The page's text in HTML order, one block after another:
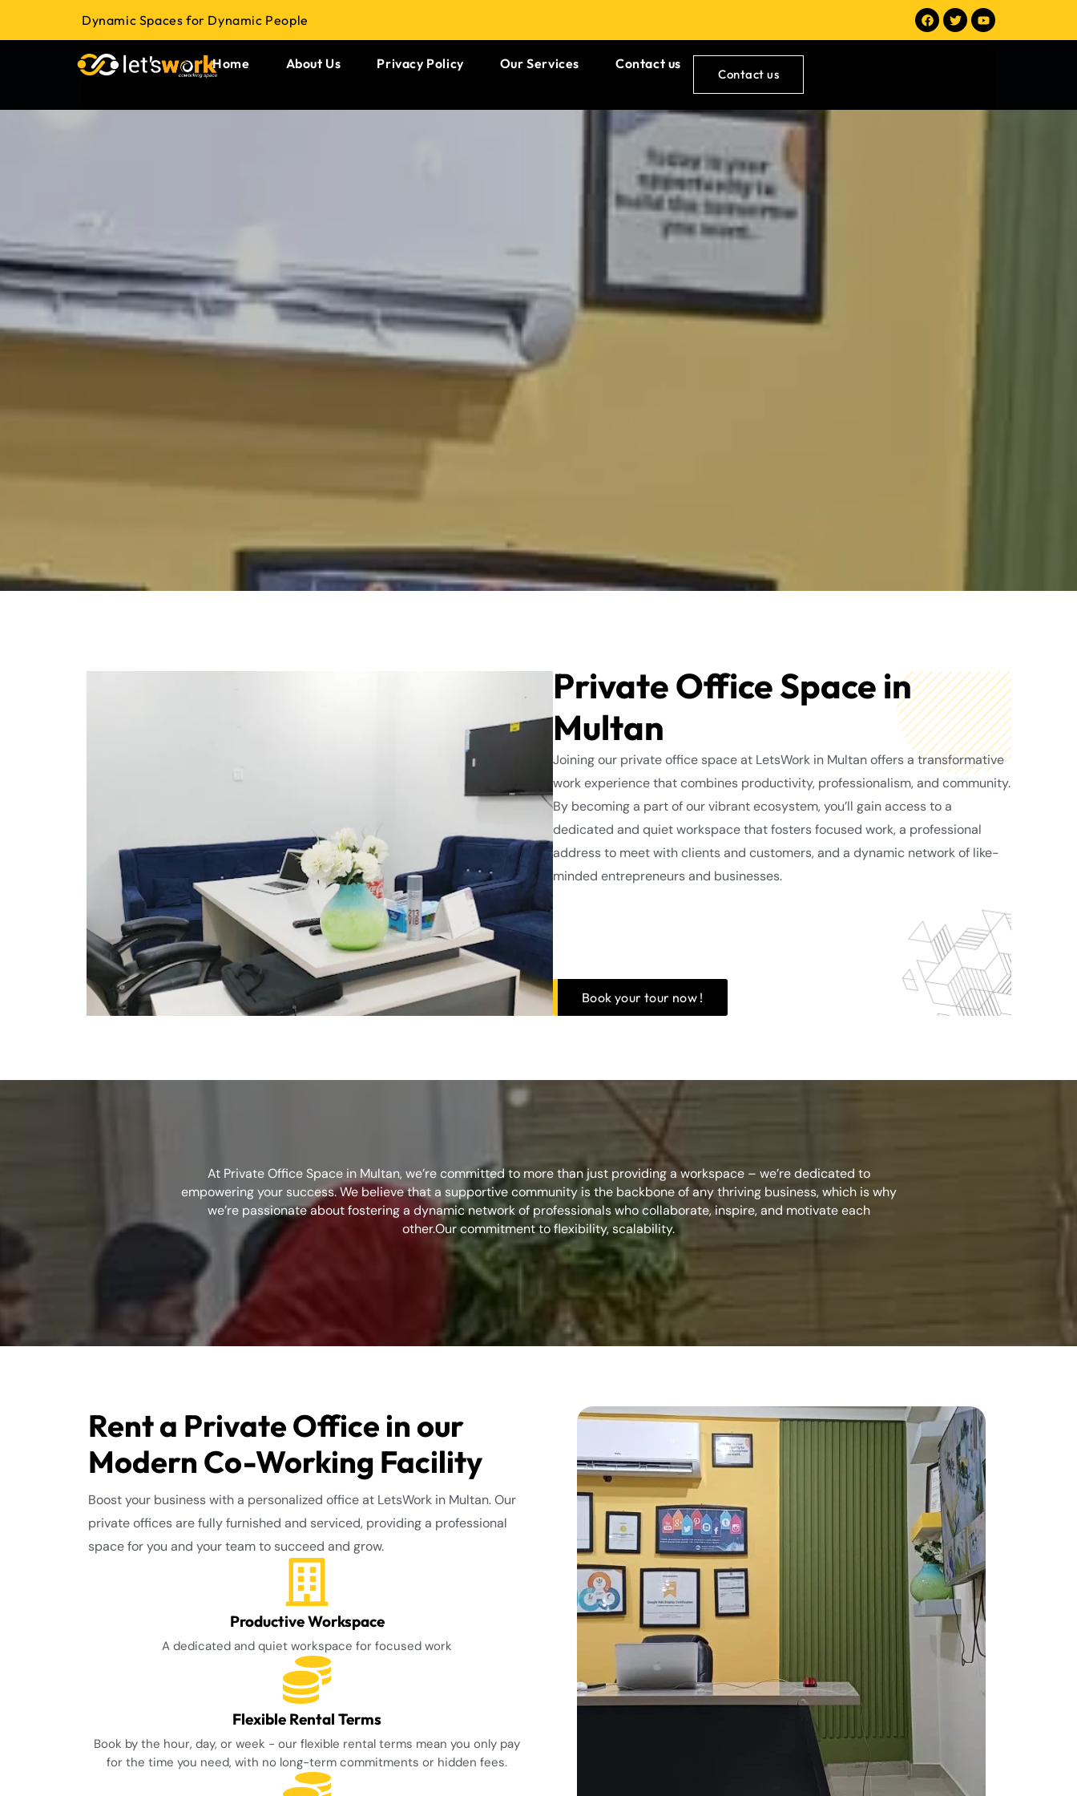
Dynamic Spaces for Dynamic People
Home About Us Privacy Policy Our Services Contact us
Contact us
Private Office Space in
Multan
Joining our private office space at LetsWork in Multan offers a transformative
work experience that combines productivity, professionalism, and community.
By becoming a part of our vibrant ecosystem, you’ll gain access to a
dedicated and quiet workspace that fosters focused work, a professional
address to meet with clients and customers, and a dynamic network of like-
minded entrepreneurs and businesses.
Book your tour now !
At Private Office Space in Multan, we’re committed to more than just providing a workspace – we’re dedicated to
empowering your success. We believe that a supportive community is the backbone of any thriving business, which is why
we’re passionate about fostering a dynamic network of professionals who collaborate, inspire, and motivate each
other.Our commitment to flexibility, scalability.
Rent a Private Office in our
Modern Co-Working Facility
Boost your business with a personalized office at LetsWork in Multan. Our
private offices are fully furnished and serviced, providing a professional
space for you and your team to succeed and grow.
Productive Workspace
A dedicated and quiet workspace for focused work
Flexible Rental Terms
Book by the hour, day, or week - our flexible rental terms mean you only pay
for the time you need, with no long-term commitments or hidden fees.